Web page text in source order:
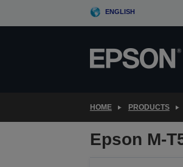
ENGLISH
HOME PRODUCTS
Epson M-